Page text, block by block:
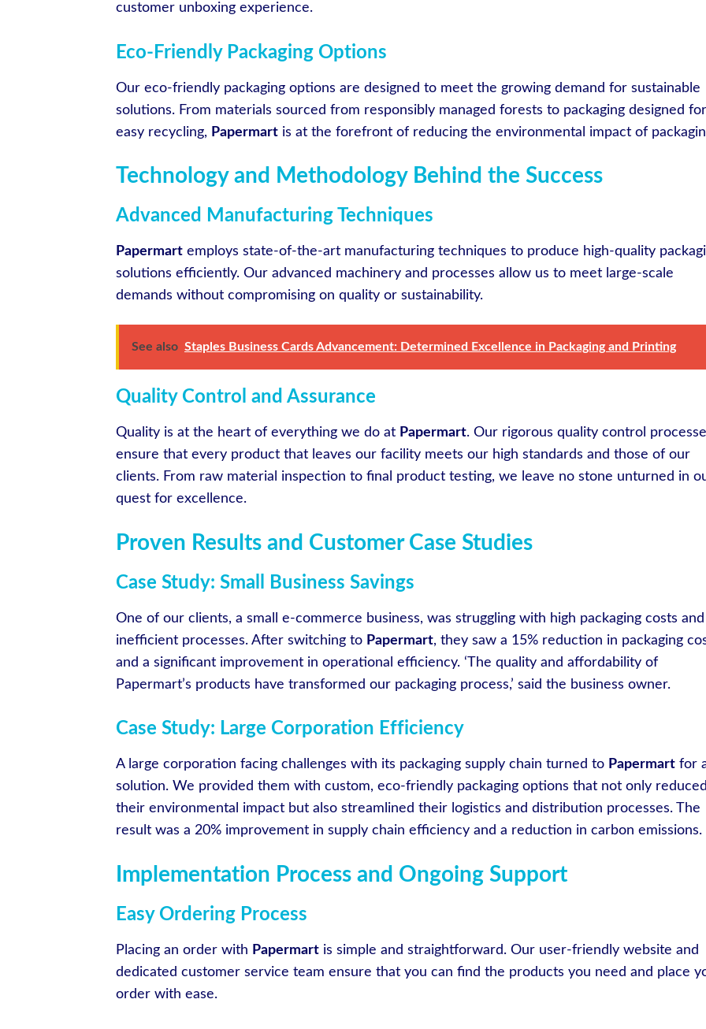
customer unboxing experience.
Eco-Friendly Packaging Options
Our eco-friendly packaging options are designed to meet the growing demand for sustainable
solutions. From materials sourced from responsibly managed forests to packaging designed for
easy recycling, Papermart is at the forefront of reducing the environmental impact of
Technology and Methodology Behind the Success
Advanced Manufacturing Techniques
Papermart employs state-of-the-art manufacturing techniques to produce high-quality
solutions efficiently. Our advanced machinery and processes allow us to meet large-scale
demands without compromising on quality or sustainability.
See also Staples Business Cards Advancement: Determined Excellence in Packaging and Printing
Quality Control and Assurance
Quality is at the heart of everything we do at Papermart. Our rigorous quality control
ensure that every product that leaves our facility meets our high standards and those of our
clients. From raw material inspection to final product testing, we leave no stone unturned in
quest for excellence.
Proven Results and Customer Case Studies
Case Study: Small Business Savings
One of our clients, a small e-commerce business, was struggling with high packaging costs and
inefficient processes. After switching to Papermart, they saw a 15% reduction in packaging
and a significant improvement in operational efficiency. ‘The quality and affordability of
Papermart’s products have transformed our packaging process,’ said the business owner.
Case Study: Large Corporation Efficiency
A large corporation facing challenges with its packaging supply chain turned to Papermart for
solution. We provided them with custom, eco-friendly packaging options that not only reduced
their environmental impact but also streamlined their logistics and distribution processes. The
result was a 20% improvement in supply chain efficiency and a reduction in carbon emissions.
Implementation Process and Ongoing Support
Easy Ordering Process
Placing an order with Papermart is simple and straightforward. Our user-friendly website and
dedicated customer service team ensure that you can find the products you need and place
order with ease.